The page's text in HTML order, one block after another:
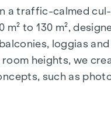
a traffic-calmed
m² to 130 m²,
loggias
heights, we
such as